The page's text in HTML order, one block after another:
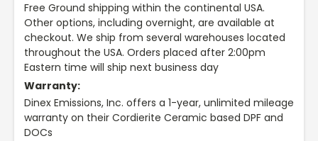
Free Ground shipping within the continental USA.
Other options, including overnight, are available at
checkout. We ship from several warehouses located
throughout the USA. Orders placed after 2:00pm
Eastern time will ship next business day
Warranty:
Dinex Emissions, Inc. offers a 1-year, unlimited mileage
warranty on their Cordierite Ceramic based DPF and
DOCs